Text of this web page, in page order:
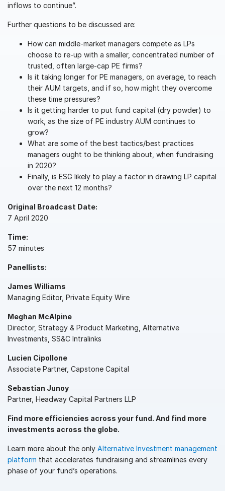
Advanced Reporting
NDA
Translation Services
VDRPro
VDRPro
Additional Products
SECURITYHUB
VIA
Solutions
Mergers & Acquisitions
Initial Public Offerings
Financing
Regulatory, Risk & Compliance
Portfolio Monitoring
Professional Services
Deal Services
Who We Serve
Investment Banking
Corporates
Institutional Investors
Hedge Funds
Private Credit
inflows to continue”.
Further questions to be discussed are:
How can middle-market managers compete as LPs
choose to re-up with a smaller, concentrated number of
trusted, often large-cap PE firms?
Is it taking longer for PE managers, on average, to reach
their AUM targets, and if so, how might they overcome
these time pressures?
Is it getting harder to put fund capital (dry powder) to
work, as the size of PE industry AUM continues to
grow?
What are some of the best tactics/best practices
managers ought to be thinking about, when fundraising
in 2020?
Finally, is ESG likely to play a factor in drawing LP capital
over the next 12 months?
Original Broadcast Date:
7 April 2020
Time:
57 minutes
Panellists:
James Williams
Managing Editor, Private Equity Wire
Meghan McAlpine
Director, Strategy & Product Marketing, Alternative
Investments, SS&C Intralinks
Lucien Cipollone
Associate Partner, Capstone Capital
Sebastian Junoy
Partner, Headway Capital Partners LLP
Find more efficiencies across your fund. And find more
investments across the globe.
Learn more about the only Alternative Investment management
platform that accelerates fundraising and streamlines every
phase of your fund’s operations.